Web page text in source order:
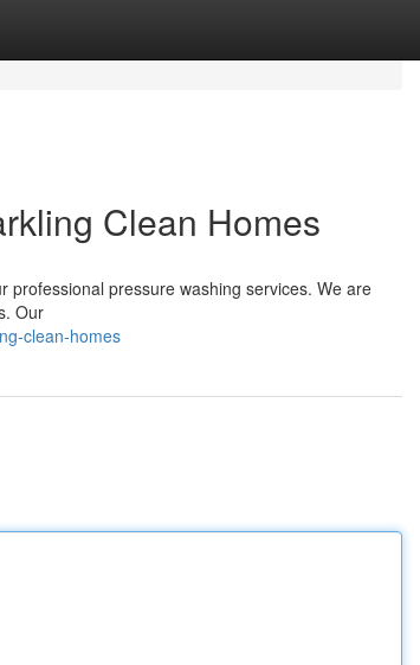
Clean Homes
professional pressure washing services. We are
Our
clean-homes